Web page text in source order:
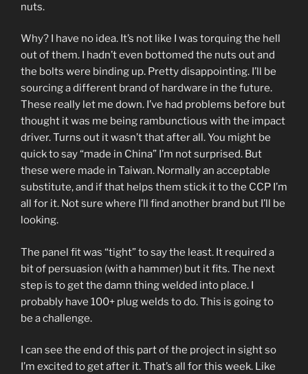
nuts.
Why? I have no idea. It’s not like I was torquing the hell
out of them. I hadn’t even bottomed the nuts out and
the bolts were binding up. Pretty disappointing. I’ll be
sourcing a different brand of hardware in the future.
These really let me down. I’ve had problems before but
thought it was me being rambunctious with the impact
driver. Turns out it wasn’t that after all. You might be
quick to say “made in China” I’m not surprised. But
these were made in Taiwan. Normally an acceptable
substitute, and if that helps them stick it to the CCP I’m
all for it. Not sure where I’ll find another brand but I’ll be
looking.
The panel fit was “tight” to say the least. It required a
bit of persuasion (with a hammer) but it fits. The next
step is to get the damn thing welded into place. I
probably have 100+ plug welds to do. This is going to
be a challenge.
I can see the end of this part of the project in sight so
I’m excited to get after it. That’s all for this week. Like